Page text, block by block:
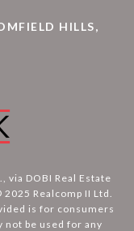
HILLS,
via DOBI Real Estate
Realcomp II Ltd.
is for consumers
not be used for any